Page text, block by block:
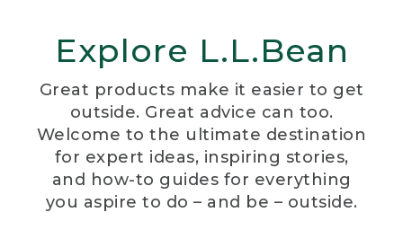
Explore L.L.Bean
Great products make it easier to get
outside. Great advice can too.
Welcome to the ultimate destination
for expert ideas, inspiring stories,
and how-to guides for everything
you aspire to do – and be – outside.